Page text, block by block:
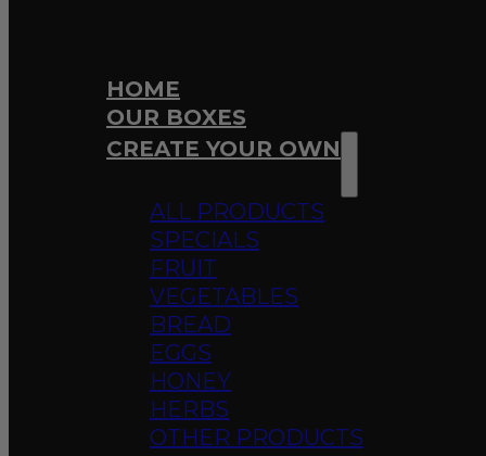
HOME
OUR BOXES
CREATE YOUR OWN
ALL PRODUCTS
SPECIALS
FRUIT
VEGETABLES
BREAD
EGGS
HONEY
HERBS
OTHER PRODUCTS